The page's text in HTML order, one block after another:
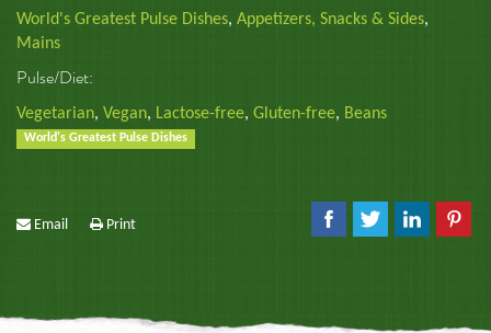
World's Greatest Pulse Dishes, Appetizers, Snacks & Sides,
Mains
Pulse/Diet:
Vegetarian, Vegan, Lactose-free, Gluten-free, Beans
World's Greatest Pulse Dishes
Email Print